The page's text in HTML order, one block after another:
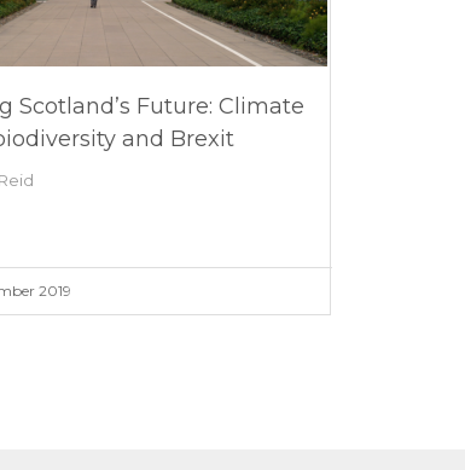
Scotland’s Future: Climate
and Brexit
2019